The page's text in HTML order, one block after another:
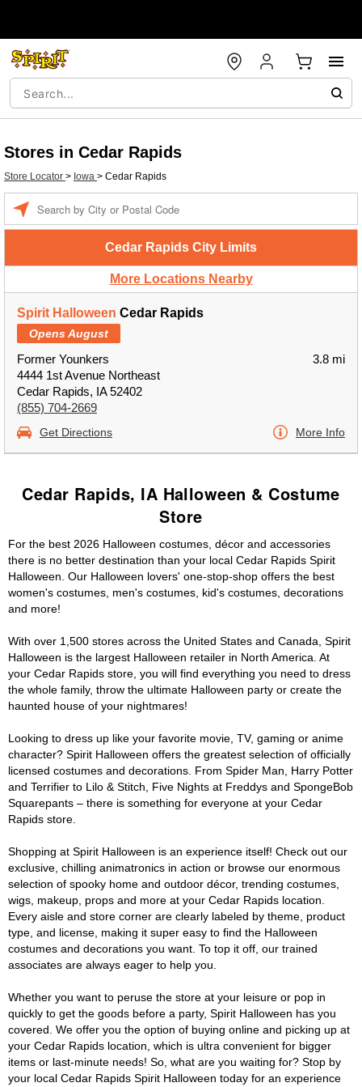
Stores in Cedar Rapids
Store Locator > Iowa > Cedar Rapids
Cedar Rapids City Limits
More Locations Nearby
Spirit Halloween Cedar Rapids
Opens August
Former Younkers
4444 1st Avenue Northeast
Cedar Rapids, IA 52402
(855) 704-2669
3.8 mi
Get Directions More Info
Cedar Rapids, IA Halloween & Costume
Store
For the best 2026 Halloween costumes, décor and accessories
there is no better destination than your local Cedar Rapids Spirit
Halloween. Our Halloween lovers' one-stop-shop offers the best
women's costumes, men's costumes, kid's costumes, decorations
and more!
With over 1,500 stores across the United States and Canada, Spirit
Halloween is the largest Halloween retailer in North America. At
your Cedar Rapids store, you will find everything you need to dress
the whole family, throw the ultimate Halloween party or create the
haunted house of your nightmares!
Looking to dress up like your favorite movie, TV, gaming or anime
character? Spirit Halloween offers the greatest selection of officially
licensed costumes and decorations. From Spider Man, Harry Potter
and Terrifier to Lilo & Stitch, Five Nights at Freddys and SpongeBob
Squarepants – there is something for everyone at your Cedar
Rapids store.
Shopping at Spirit Halloween is an experience itself! Check out our
exclusive, chilling animatronics in action or browse our enormous
selection of spooky home and outdoor décor, trending costumes,
wigs, makeup, props and more at your Cedar Rapids location.
Every aisle and store corner are clearly labeled by theme, product
type, and license, making it super easy to find the Halloween
costumes and decorations you want. To top it off, our trained
associates are always eager to help you.
Whether you want to peruse the store at your leisure or pop in
quickly to get the goods before a party, Spirit Halloween has you
covered. We offer you the option of buying online and picking up at
your Cedar Rapids location, which is ultra convenient for bigger
items or last-minute needs! So, what are you waiting for? Stop by
your local Cedar Rapids Spirit Halloween today for an experience